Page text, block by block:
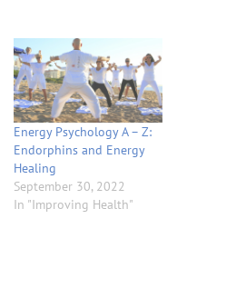
Energy Psychology A – Z:
Endorphins and Energy
Healing
September 30, 2022
In "Improving Health"